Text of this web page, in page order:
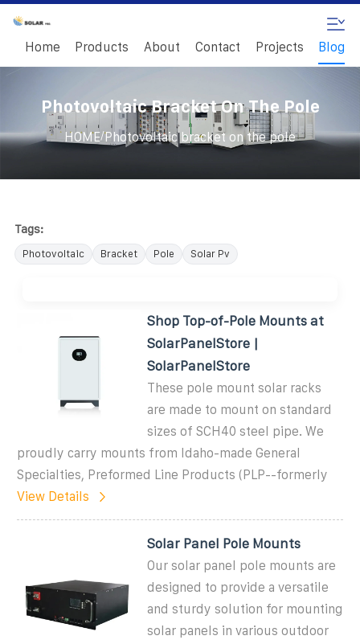
Home Products About Contact Projects Blog
Photovoltaic Bracket On The Pole
HOME/Photovoltaic bracket on the pole
Tags:
Photovoltaic Bracket Pole Solar Pv
Shop Top-of-Pole Mounts at
SolarPanelStore |
SolarPanelStore
These pole mount solar racks
are made to mount on standard
sizes of SCH40 steel pipe. We
proudly carry mounts from Idaho-made General
Specialties, Preformed Line Products (PLP--formerly
View Details
Solar Panel Pole Mounts
Our solar panel pole mounts are
designed to provide a versatile
and sturdy solution for mounting
solar panels in various outdoor